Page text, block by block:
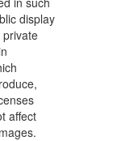
display
affect